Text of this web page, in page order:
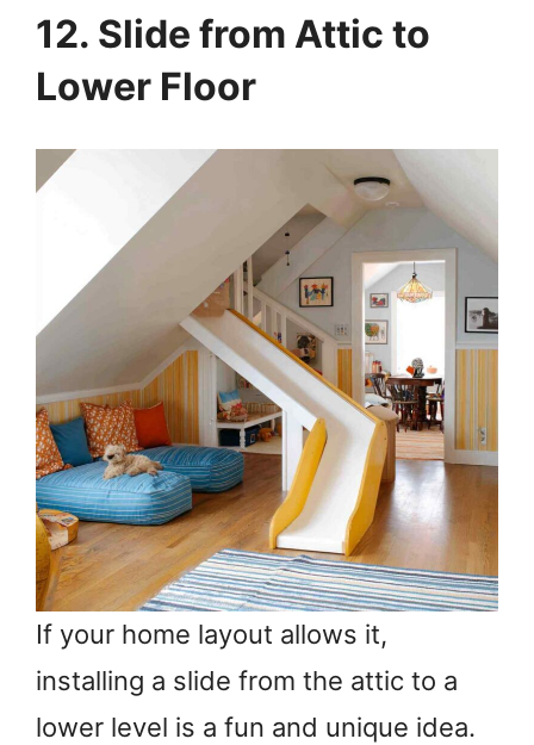
12. Slide from Attic to
Lower Floor
If your home layout allows it,
installing a slide from the attic to a
lower level is a fun and unique idea.